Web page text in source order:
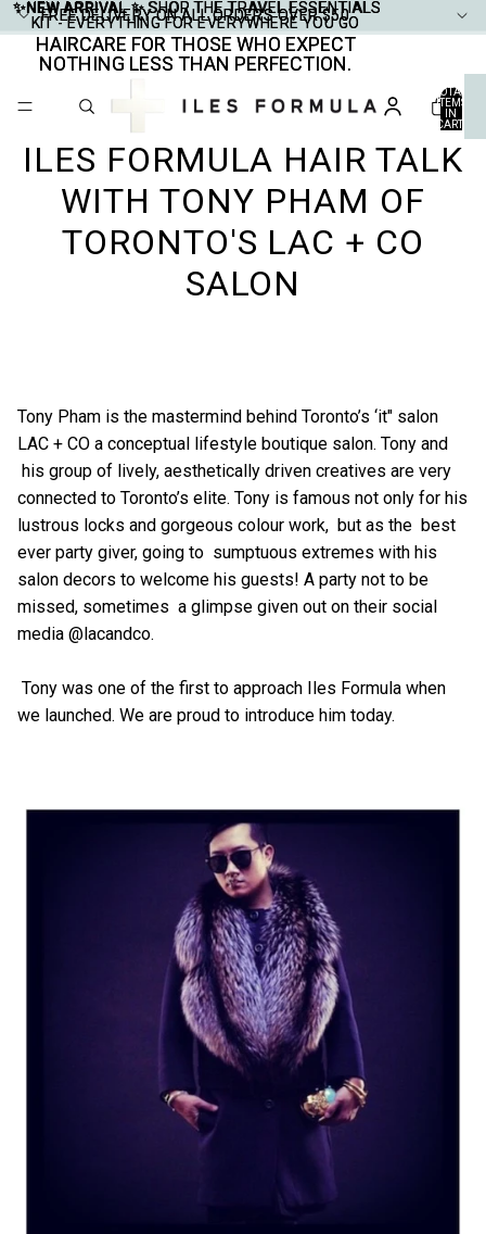
✨NEW ARRIVAL ✨SHOP THE TRAVEL ESSENTIALS
KIT - EVERYTHING FOR EVERYWHERE YOU GO
✨NEW ARRIVAL ✨ SHOP THE TRAVEL ESSENTIALS
KIT - EVERYTHING FOR EVERYWHERE YOU GO
FREE DELIVERY ON ALL ORDERS OVER $50
FREE DELIVERY ON ALL ORDERS OVER $50
HAIRCARE FOR THOSE WHO EXPECT
NOTHING LESS THAN PERFECTION.
HAIRCARE FOR THOSE WHO EXPECT
NOTHING LESS THAN PERFECTION.
TOTAL
ITEMS
IN
CART:
ILES FORMULA HAIR TALK
WITH TONY PHAM OF
TORONTO'S LAC + CO
SALON
Tony Pham is the mastermind behind Toronto’s ‘it" salon
LAC + CO a conceptual lifestyle boutique salon. Tony and
his group of lively, aesthetically driven creatives are very
connected to Toronto’s elite. Tony is famous not only for his
lustrous locks and gorgeous colour work, but as the best
ever party giver, going to sumptuous extremes with his
salon decors to welcome his guests! A party not to be
missed, sometimes a glimpse given out on their social
media @lacandco.
Tony was one of the first to approach Iles Formula when
we launched. We are proud to introduce him today.